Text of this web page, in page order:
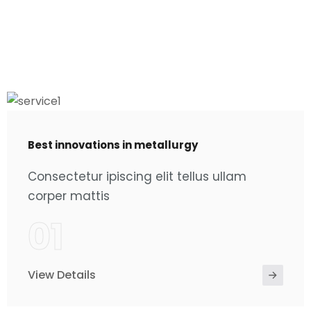
Best innovations in metallurgy
Consectetur ipiscing elit tellus ullam
corper mattis
View Details